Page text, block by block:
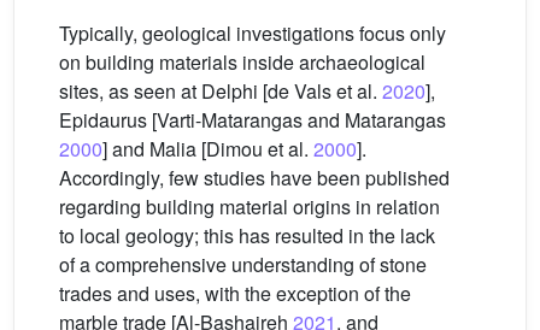
Typically, geological investigations focus only
on building materials inside archaeological
sites, as seen at Delphi [de Vals et al. 2020],
Epidaurus [Varti-Matarangas and Matarangas
2000] and Malia [Dimou et al. 2000].
Accordingly, few studies have been published
regarding building material origins in relation
to local geology; this has resulted in the lack
of a comprehensive understanding of stone
trades and uses, with the exception of the
marble trade [Al-Bashaireh 2021, and